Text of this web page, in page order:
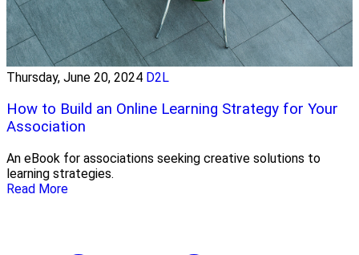
Thursday, June 20, 2024 D2L
How to Build an Online Learning Strategy for Your
Association
An eBook for associations seeking creative solutions to
learning strategies.
Read More